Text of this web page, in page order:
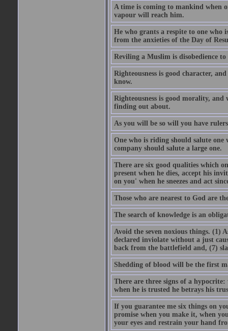
A time is coming to mankind when
vapour will reach him.
He who grants a respite to one who
from the anxieties of the Day of
Reviling a Muslim is disobedience
Righteousness is good character,
know.
Righteousness is good morality,
finding out about.
As you will be so will you have
One who is riding should salute
company should salute a large one.
There are six good qualities which
present when he dies, accept his
on you' when he sneezes and act
Those who are nearest to God are
The search of knowledge is an
Avoid the seven noxious things. (1)
declared inviolate without a just
back from the battlefield and, (7)
Shedding of blood will be the first
There are three signs of a hypocrite:
when he is trusted he betrays his
If you guarantee me six things on
promise when you make it, when
your eyes and restrain your hand